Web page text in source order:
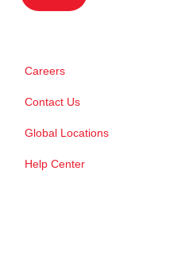
Careers
Contact Us
Global Locations
Help Center